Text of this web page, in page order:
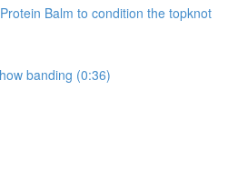
Balm to condition the topknot
banding (0:36)